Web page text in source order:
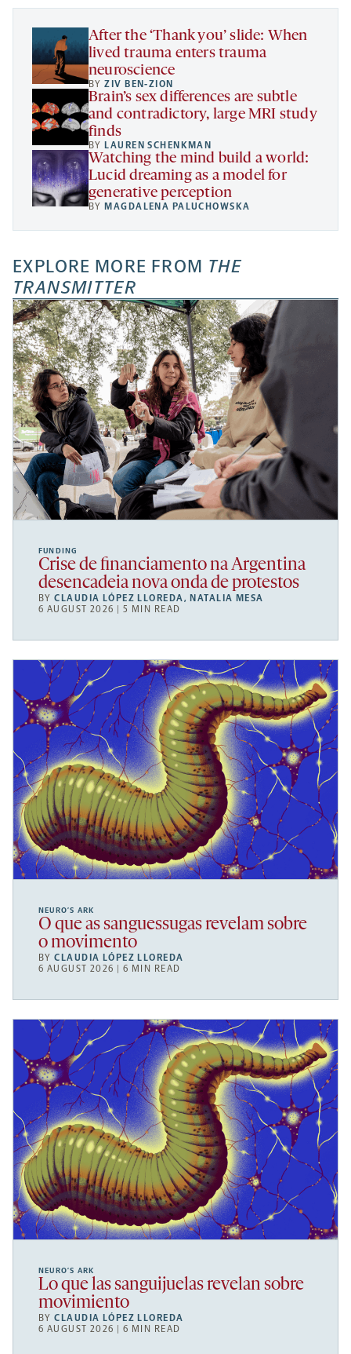
tab tab tab
new
After the ‘Thank you’ slide: When
lived trauma enters trauma
neuroscience
BYZIV BEN-ZION
Brain’s sex differences are subtle
and contradictory, large MRI study
finds
BYLAUREN SCHENKMAN
Watching the mind build a world:
Lucid dreaming as a model for
generative perception
BYMAGDALENA PALUCHOWSKA
EXPLORE MORE FROM THE
TRANSMITTER
FUNDING
Crise de financiamento na Argentina
desencadeia nova onda de protestos
BYCLAUDIA LÓPEZ LLOREDA,NATALIA MESA
6 AUGUST 2026 | 5 MIN READ
NEURO’S ARK
O que as sanguessugas revelam sobre
o movimento
BYCLAUDIA LÓPEZ LLOREDA
6 AUGUST 2026 | 6 MIN READ
NEURO’S ARK
Lo que las sanguijuelas revelan sobre
movimiento
BYCLAUDIA LÓPEZ LLOREDA
6 AUGUST 2026 | 6 MIN READ